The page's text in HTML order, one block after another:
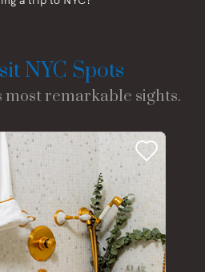
NYC Spots
most remarkable sights.